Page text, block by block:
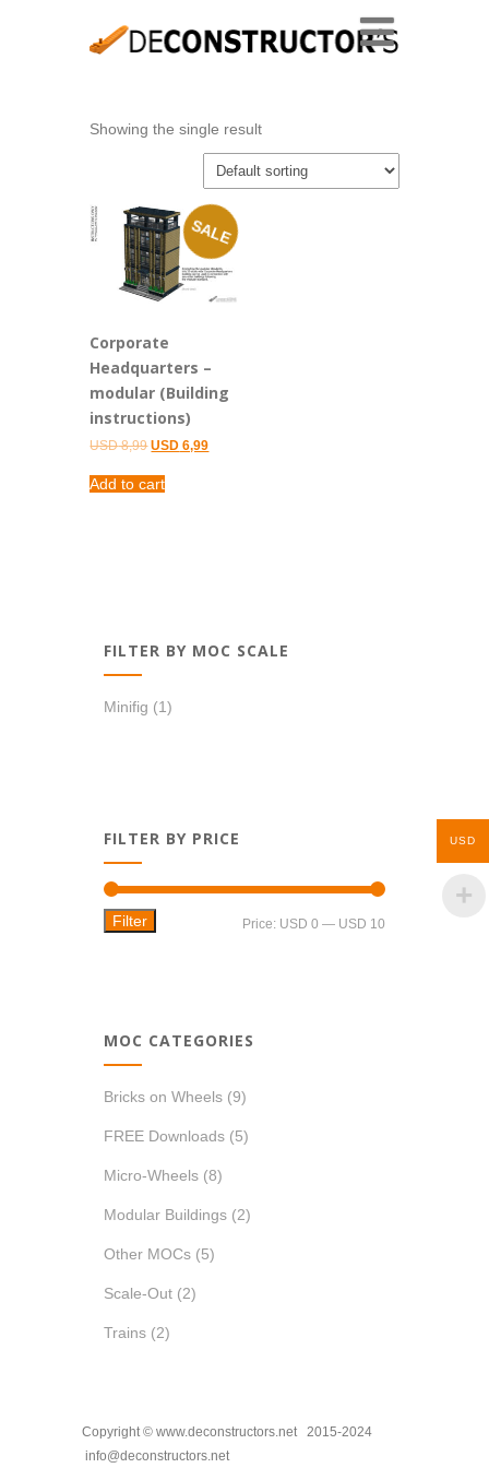
Showing the single result
SALE
Corporate
Headquarters –
modular (Building
instructions)
USD8,99Original
was:
USD 8,99.
USD 6,99Current
Add to cart
FILTER BY MOC SCALE
Minifig (1)
FILTER BY PRICE
Min
Max
Filter Price: USD 0 — USD 10
MOC CATEGORIES
Bricks on Wheels (9)
FREE Downloads (5)
Micro-Wheels (8)
Modular Buildings (2)
Other MOCs (5)
Scale-Out (2)
Trains (2)
Copyright © www.deconstructors.net 2015-2024
info@deconstructors.net
USD